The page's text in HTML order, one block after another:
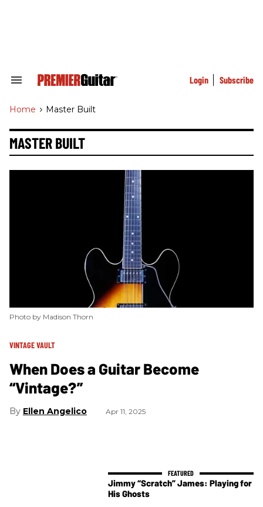
Search
Navigation
Login Subscribe
Home > Master Built
MASTER BUILT
Photo by Madison Thorn
VINTAGE VAULT
When Does a Guitar Become
“Vintage?”
Ellen Angelico Apr 11, 2025
Jimmy “Scratch” James: Playing for
His Ghosts